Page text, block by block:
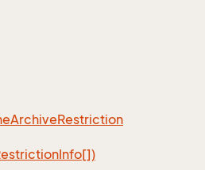
ArchiveRestriction
Info[])